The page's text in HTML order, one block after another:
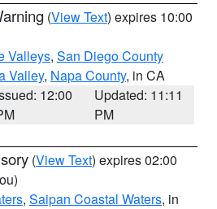
(View Text) expires 10:00
Valleys, San Diego County
Valley, Napa County, in CA
12:00
Updated: 11:11
PM
(View Text) expires 02:00
, Saipan Coastal Waters, in